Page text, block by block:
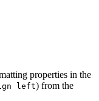
properties in the
left) from the